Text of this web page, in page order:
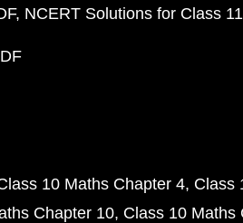
NCERT Solutions for Class
10 Maths Chapter 4 Class
Chapter 10 Class 10 Maths